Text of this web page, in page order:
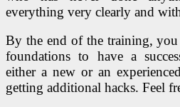
everything very clearly and
By the end of the training,
foundations to have a
either a new or an
getting additional hacks. Feel